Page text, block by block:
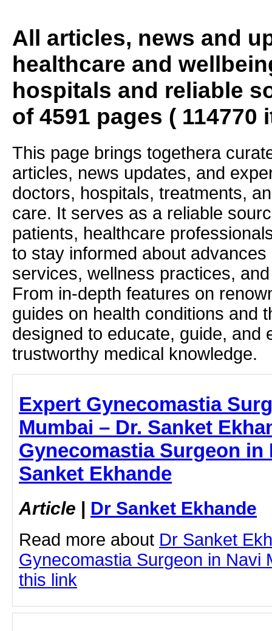
All articles, news and
healthcare and
hospitals and reliable
of 4591 pages ( 114770
This page brings togethera
articles, news updates, and
doctors, hospitals, treatments,
care. It serves as a reliable
patients, healthcare
to stay informed about
services, wellness practices,
From in-depth features on
guides on health conditions and
designed to educate, guide, and
trustworthy medical knowledge.
Expert Gynecomastia
Mumbai – Dr. Sanket
Gynecomastia Surgeon in
Sanket Ekhande
Article | Dr Sanket Ekhande
Read more about Dr Sanket
Gynecomastia Surgeon in Navi
this link